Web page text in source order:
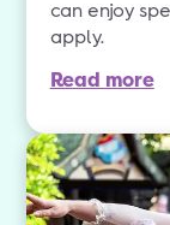
can enjoy
apply.
Read more